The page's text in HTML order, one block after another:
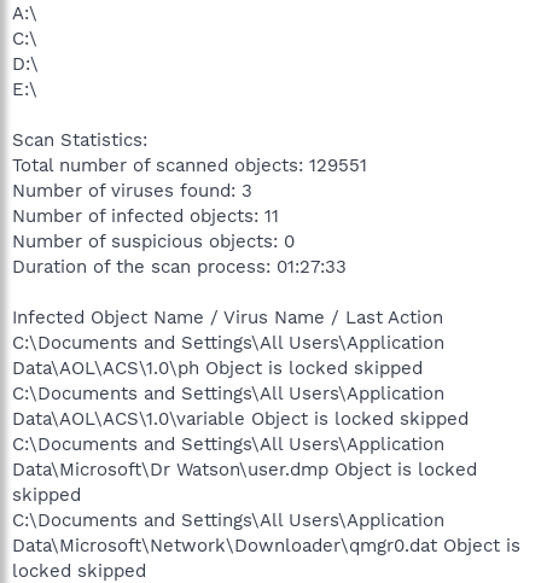
A:\
C:\
D:\
E:\
Scan Statistics:
Total number of scanned objects: 129551
Number of viruses found: 3
Number of infected objects: 11
Number of suspicious objects: 0
Duration of the scan process: 01:27:33
Infected Object Name / Virus Name / Last Action
C:\Documents and Settings\All Users\Application
Data\AOL\ACS\1.0\ph Object is locked skipped
C:\Documents and Settings\All Users\Application
Data\AOL\ACS\1.0\variable Object is locked skipped
C:\Documents and Settings\All Users\Application
Data\Microsoft\Dr Watson\user.dmp Object is locked
skipped
C:\Documents and Settings\All Users\Application
Data\Microsoft\Network\Downloader\qmgr0.dat Object is
locked skipped